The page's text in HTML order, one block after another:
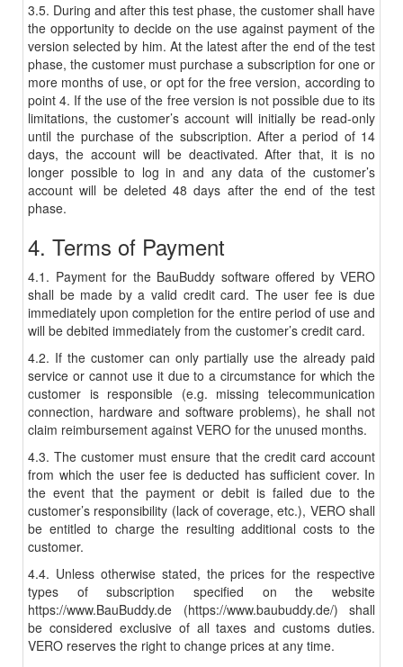
3.5. During and after this test phase, the customer shall have
the opportunity to decide on the use against payment of the
version selected by him. At the latest after the end of the test
phase, the customer must purchase a subscription for one or
more months of use, or opt for the free version, according to
point 4. If the use of the free version is not possible due to its
limitations, the customer’s account will initially be read-only
until the purchase of the subscription. After a period of 14
days, the account will be deactivated. After that, it is no
longer possible to log in and any data of the customer’s
account will be deleted 48 days after the end of the test
phase.
4. Terms of Payment
4.1. Payment for the BauBuddy software offered by VERO
shall be made by a valid credit card. The user fee is due
immediately upon completion for the entire period of use and
will be debited immediately from the customer’s credit card.
4.2. If the customer can only partially use the already paid
service or cannot use it due to a circumstance for which the
customer is responsible (e.g. missing telecommunication
connection, hardware and software problems), he shall not
claim reimbursement against VERO for the unused months.
4.3. The customer must ensure that the credit card account
from which the user fee is deducted has sufficient cover. In
the event that the payment or debit is failed due to the
customer’s responsibility (lack of coverage, etc.), VERO shall
be entitled to charge the resulting additional costs to the
customer.
4.4. Unless otherwise stated, the prices for the respective
types of subscription specified on the website
https://www.BauBuddy.de (https://www.baubuddy.de/) shall
be considered exclusive of all taxes and customs duties.
VERO reserves the right to change prices at any time.